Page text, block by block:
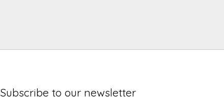
Subscribe to our newsletter